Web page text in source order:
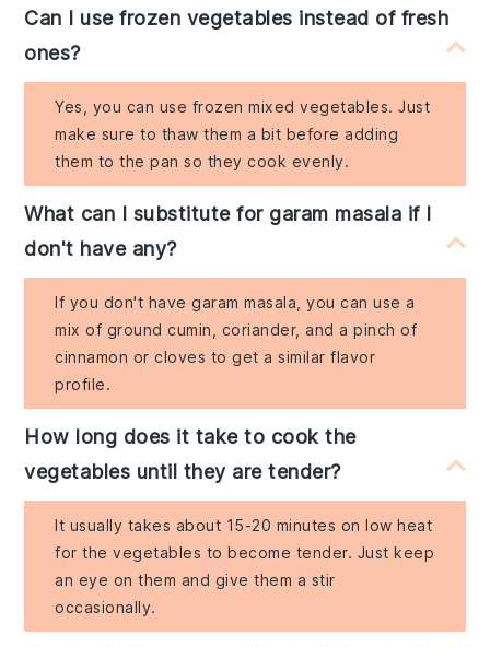
Can I use frozen vegetables instead of fresh
ones?
Yes, you can use frozen mixed vegetables. Just
make sure to thaw them a bit before adding
them to the pan so they cook evenly.
What can I substitute for garam masala if I
don't have any?
If you don't have garam masala, you can use a
mix of ground cumin, coriander, and a pinch of
cinnamon or cloves to get a similar flavor
profile.
How long does it take to cook the
vegetables until they are tender?
It usually takes about 15-20 minutes on low heat
for the vegetables to become tender. Just keep
an eye on them and give them a stir
occasionally.